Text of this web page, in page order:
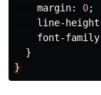
margin: 0;
line-height
font-family
}
}